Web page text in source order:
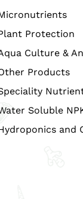
Protection
Culture &
Products
Soluble
and